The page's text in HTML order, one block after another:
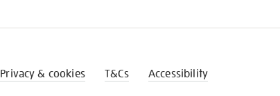
Privacy & cookies T&Cs Accessibility